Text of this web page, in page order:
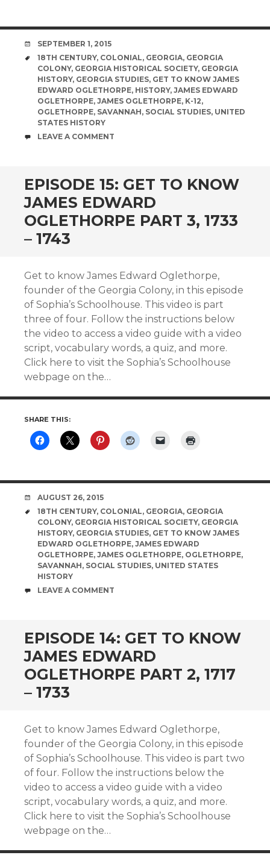
DATE
SEPTEMBER 1, 2015
TAGS
18TH CENTURY, COLONIAL, GEORGIA, GEORGIA
COLONY, GEORGIA HISTORICAL SOCIETY, GEORGIA
HISTORY, GEORGIA STUDIES, GET TO KNOW JAMES
EDWARD OGLETHORPE, HISTORY, JAMES EDWARD
OGLETHORPE, JAMES OGLETHORPE, K-12,
OGLETHORPE, SAVANNAH, SOCIAL STUDIES, UNITED
STATES HISTORY
COMMENTS
LEAVE A COMMENT
EPISODE 15: GET TO KNOW
JAMES EDWARD
OGLETHORPE PART 3, 1733
– 1743
Get to know James Edward Oglethorpe,
founder of the Georgia Colony, in this episode
of Sophia’s Schoolhouse. This video is part
three of four. Follow the instructions below
the video to access a video guide with a video
script, vocabulary words, a quiz, and more.
Click here to visit the Sophia’s Schoolhouse
webpage on the…
SHARE THIS:
DATE
AUGUST 26, 2015
TAGS
18TH CENTURY, COLONIAL, GEORGIA, GEORGIA
COLONY, GEORGIA HISTORICAL SOCIETY, GEORGIA
HISTORY, GEORGIA STUDIES, GET TO KNOW JAMES
EDWARD OGLETHORPE, JAMES EDWARD
OGLETHORPE, JAMES OGLETHORPE, OGLETHORPE,
SAVANNAH, SOCIAL STUDIES, UNITED STATES
HISTORY
COMMENTS
LEAVE A COMMENT
EPISODE 14: GET TO KNOW
JAMES EDWARD
OGLETHORPE PART 2, 1717
– 1733
Get to know James Edward Oglethorpe,
founder of the Georgia Colony, in this episode
of Sophia’s Schoolhouse. This video is part two
of four. Follow the instructions below the
video to access a video guide with a video
script, vocabulary words, a quiz, and more.
Click here to visit the Sophia’s Schoolhouse
webpage on the…